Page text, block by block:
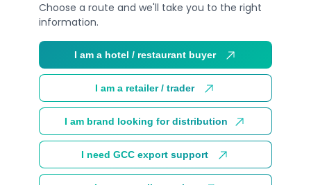
Choose a route and we'll take you to the right
information.
I am a hotel / restaurant buyer
I am a retailer / trader
I am brand looking for distribution
I need GCC export support